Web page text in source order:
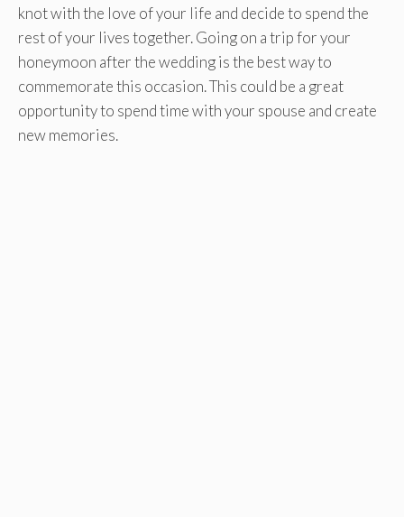
knot with the love of your life and decide to spend the
rest of your lives together. Going on a trip for your
honeymoon after the wedding is the best way to
commemorate this occasion. This could be a great
opportunity to spend time with your spouse and create
new memories.